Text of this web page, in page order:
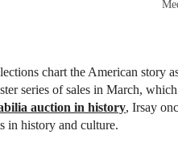
chart the American story
series of sales in March,
auction in history, Irsay
in history and culture.